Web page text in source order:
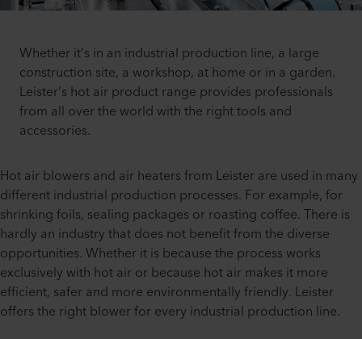
Whether it’s in an industrial production line, a large
construction site, a workshop, at home or in a garden.
Leister’s hot air product range provides professionals
from all over the world with the right tools and
accessories.
Hot air blowers and air heaters from Leister are used in many
different industrial production processes. For example, for
shrinking foils, sealing packages or roasting coffee. There is
hardly an industry that does not benefit from the diverse
opportunities. Whether it is because the process works
exclusively with hot air or because hot air makes it more
efficient, safer and more environmentally friendly. Leister
offers the right blower for every industrial production line.